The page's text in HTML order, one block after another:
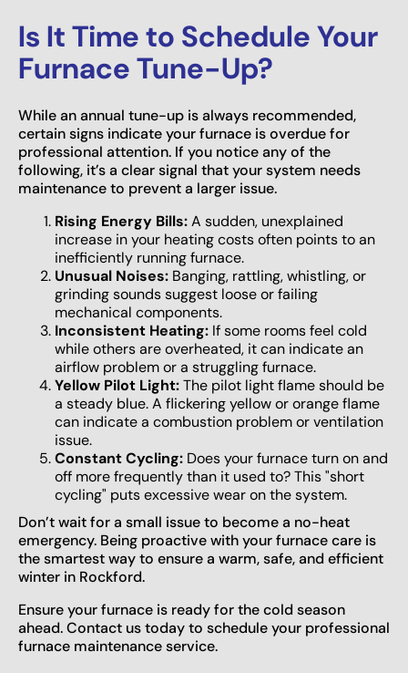
Is It Time to Schedule Your
Furnace Tune-Up?
While an annual tune-up is always recommended,
certain signs indicate your furnace is overdue for
professional attention. If you notice any of the
following, it’s a clear signal that your system needs
maintenance to prevent a larger issue.
Rising Energy Bills:A sudden, unexplained
increase in your heating costs often points to an
inefficiently running furnace.
Unusual Noises: Banging, rattling, whistling, or
grinding sounds suggest loose or failing
mechanical components.
Inconsistent Heating: If some rooms feel cold
while others are overheated, it can indicate an
airflow problem or a struggling furnace.
Yellow Pilot Light:The pilot light flame should be
a steady blue. A flickering yellow or orange flame
can indicate a combustion problem or ventilation
issue.
Constant Cycling: Does your furnace turn on and
off more frequently than it used to? This "short
cycling" puts excessive wear on the system.
Don’t wait for a small issue to become a no-heat
emergency. Being proactive with your furnace care is
the smartest way to ensure a warm, safe, and efficient
winter in Rockford.
Ensure your furnace is ready for the cold season
ahead. Contact us today to schedule your professional
furnace maintenance service.